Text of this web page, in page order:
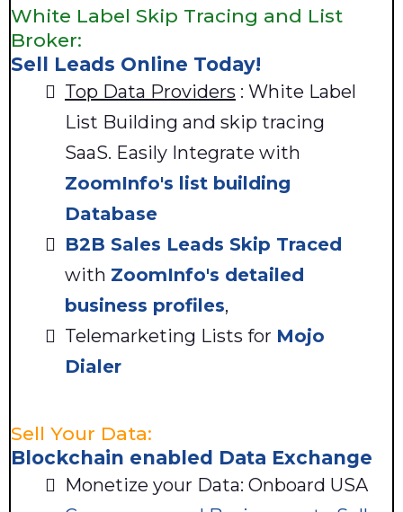
White Label Skip Tracing and List
Broker:
Sell Leads Online Today!
Top Data Providers : White Label
List Building and skip tracing
SaaS. Easily Integrate with
ZoomInfo's list building
Database
B2B Sales Leads Skip Traced
with ZoomInfo's detailed
business profiles,
Telemarketing Lists for Mojo
Dialer
Sell Your Data:
Blockchain enabled Data Exchange
Monetize your Data: Onboard USA